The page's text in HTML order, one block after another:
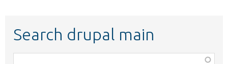
Search drupal main